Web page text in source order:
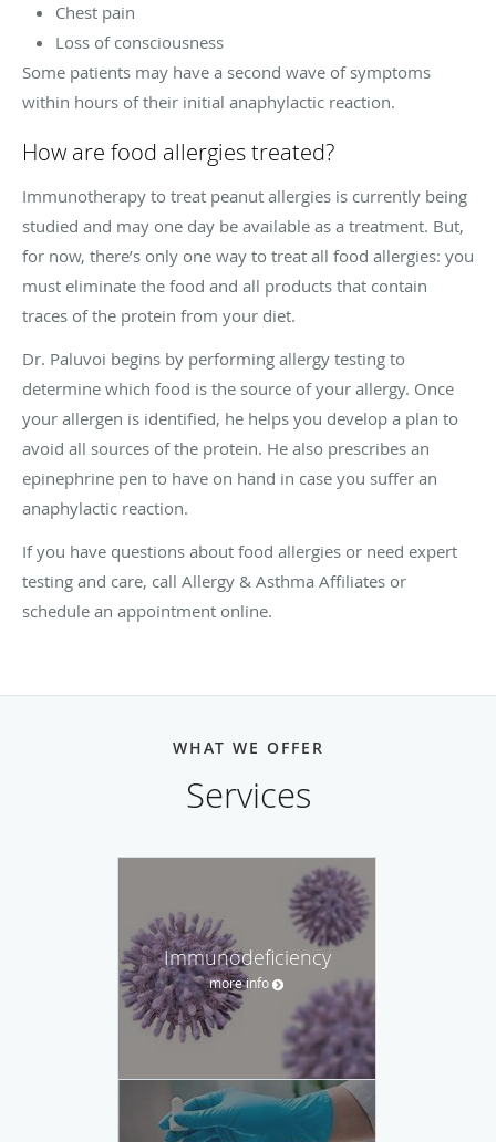
Chest pain
Loss of consciousness
Some patients may have a second wave of symptoms
within hours of their initial anaphylactic reaction.
How are food allergies treated?
Immunotherapy to treat peanut allergies is currently being
studied and may one day be available as a treatment. But,
for now, there’s only one way to treat all food allergies: you
must eliminate the food and all products that contain
traces of the protein from your diet.
Dr. Paluvoi begins by performing allergy testing to
determine which food is the source of your allergy. Once
your allergen is identified, he helps you develop a plan to
avoid all sources of the protein. He also prescribes an
epinephrine pen to have on hand in case you suffer an
anaphylactic reaction.
If you have questions about food allergies or need expert
testing and care, call Allergy & Asthma Affiliates or
schedule an appointment online.
WHAT WE OFFER
Services
Immunodeficiency
more info